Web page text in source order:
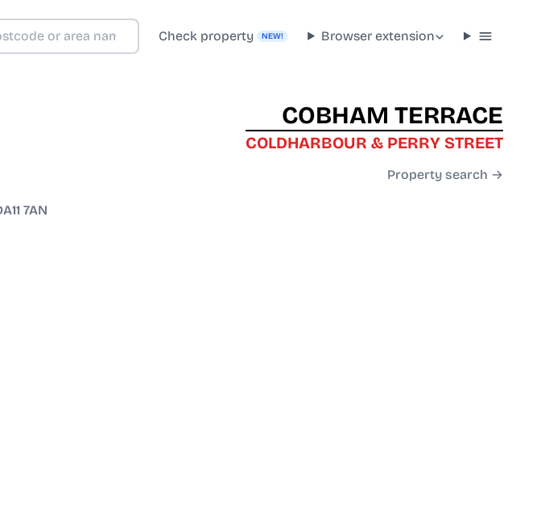
Check property NEW! Browser extension
COBHAM TERRACE
COLDHARBOUR & PERRY STREET
Property search →
7AN